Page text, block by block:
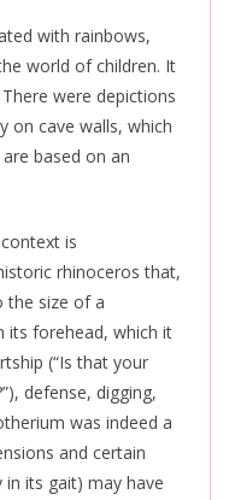
with rainbows,
world of children. It
were depictions
on cave walls, which
are based on an
is
rhinoceros that,
the size of a
its forehead, which it
(“Is that your
defense, digging,
was indeed a
and certain
in its gait) may have